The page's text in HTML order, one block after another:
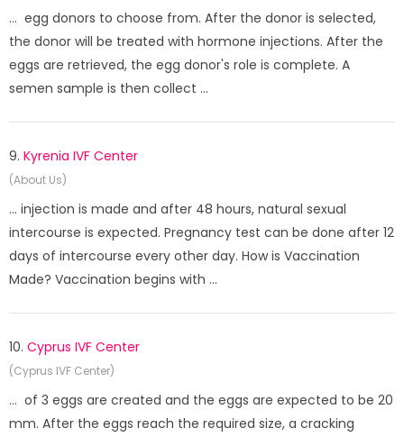
... egg donors to choose from. After the donor is selected,
the donor will be treated with hormone injections. After the
eggs are retrieved, the egg donor's role is complete. A
semen sample is then collect ...
9. Kyrenia IVF Center
(About Us)
... injection is made and after 48 hours, natural sexual
intercourse is expected. Pregnancy test can be done after 12
days of intercourse every other day. How is Vaccination
Made? Vaccination begins with ...
10. Cyprus IVF Center
(Cyprus IVF Center)
... of 3 eggs are created and the eggs are expected to be 20
mm. After the eggs reach the required size, a cracking